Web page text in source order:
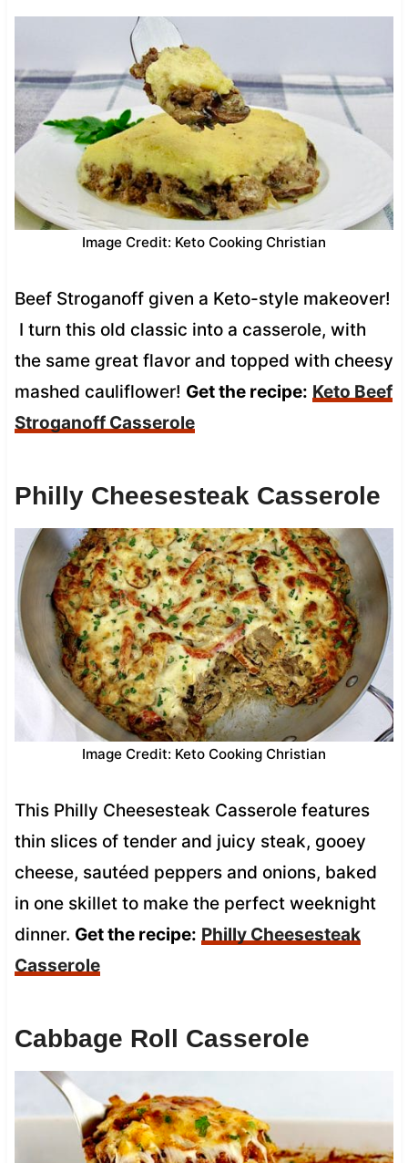
Image Credit: Keto Cooking Christian
Beef Stroganoff given a Keto-style makeover!
I turn this old classic into a casserole, with
the same great flavor and topped with cheesy
mashed cauliflower! Get the recipe: Keto Beef
Stroganoff Casserole
Philly Cheesesteak Casserole
Image Credit: Keto Cooking Christian
This Philly Cheesesteak Casserole features
thin slices of tender and juicy steak, gooey
cheese, sautéed peppers and onions, baked
in one skillet to make the perfect weeknight
dinner. Get the recipe: Philly Cheesesteak
Casserole
Cabbage Roll Casserole